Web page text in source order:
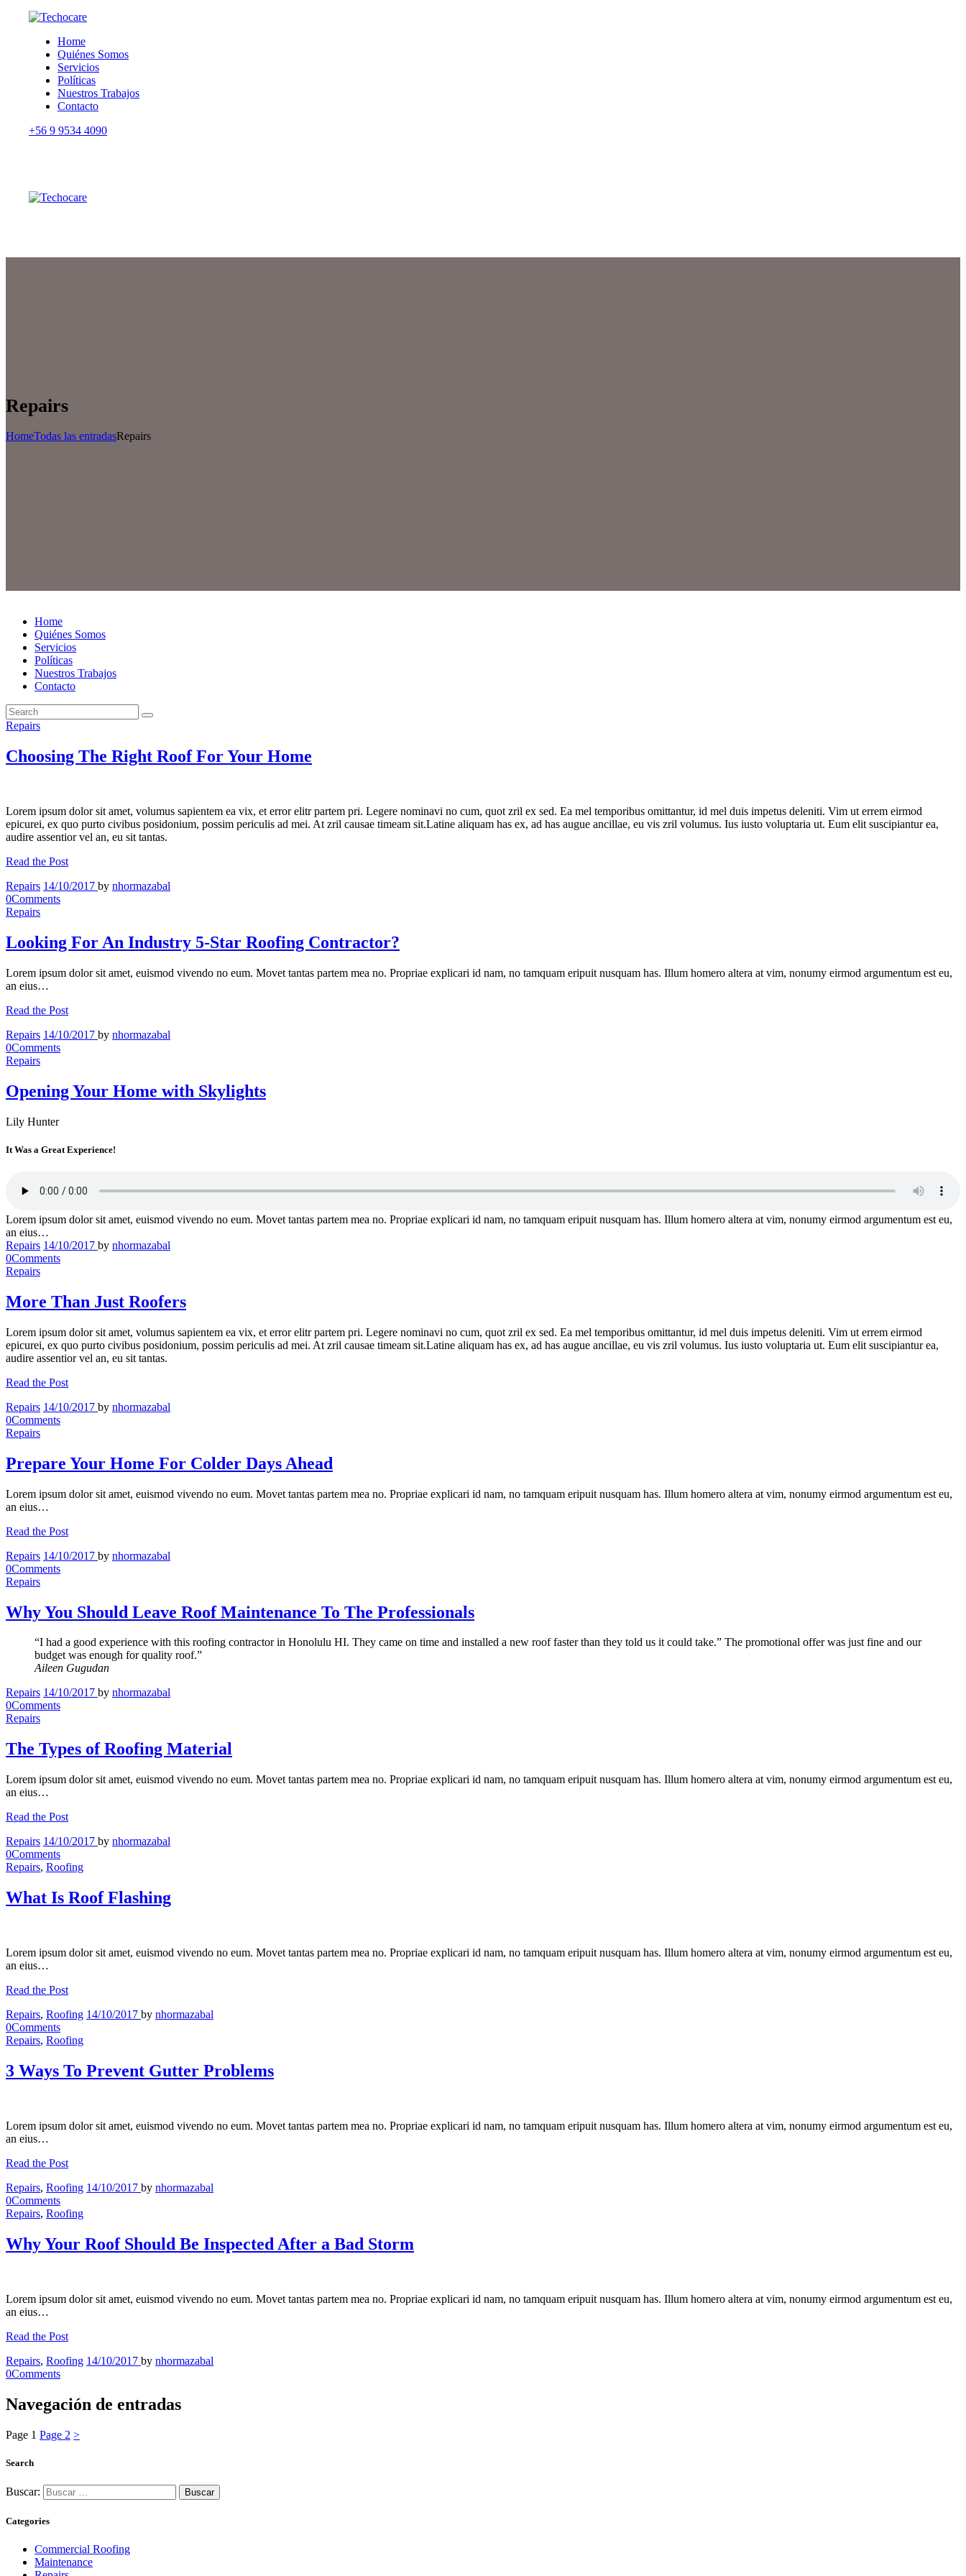
Home
Quiénes Somos
Servicios
Políticas
Nuestros Trabajos
Contacto
+56 9 9534 4090
Repairs
HomeTodas las entradasRepairs
Home
Quiénes Somos
Servicios
Políticas
Nuestros Trabajos
Contacto
Repairs
Choosing The Right Roof For Your Home
Lorem ipsum dolor sit amet, volumus sapientem ea vix, et error elitr partem pri. Legere nominavi no cum, quot zril ex sed. Ea mel temporibus omittantur, id mel duis impetus deleniti. Vim ut errem eirmod
epicurei, ex quo purto civibus posidonium, possim periculis ad mei. At zril causae timeam sit.Latine aliquam has ex, ad has augue ancillae, eu vis zril volumus. Ius iusto voluptaria ut. Eum elit suscipiantur ea,
audire assentior vel an, eu sit tantas.
Read the Post
Repairs 14/10/2017 by nhormazabal
0Comments
Repairs
Looking For An Industry 5-Star Roofing Contractor?
Lorem ipsum dolor sit amet, euismod vivendo no eum. Movet tantas partem mea no. Propriae explicari id nam, no tamquam eripuit nusquam has. Illum homero altera at vim, nonumy eirmod argumentum est eu,
an eius…
Read the Post
Repairs 14/10/2017 by nhormazabal
0Comments
Repairs
Opening Your Home with Skylights
Lily Hunter
It Was a Great Experience!
Lorem ipsum dolor sit amet, euismod vivendo no eum. Movet tantas partem mea no. Propriae explicari id nam, no tamquam eripuit nusquam has. Illum homero altera at vim, nonumy eirmod argumentum est eu,
an eius…
Repairs 14/10/2017 by nhormazabal
0Comments
Repairs
More Than Just Roofers
Lorem ipsum dolor sit amet, volumus sapientem ea vix, et error elitr partem pri. Legere nominavi no cum, quot zril ex sed. Ea mel temporibus omittantur, id mel duis impetus deleniti. Vim ut errem eirmod
epicurei, ex quo purto civibus posidonium, possim periculis ad mei. At zril causae timeam sit.Latine aliquam has ex, ad has augue ancillae, eu vis zril volumus. Ius iusto voluptaria ut. Eum elit suscipiantur ea,
audire assentior vel an, eu sit tantas.
Read the Post
Repairs 14/10/2017 by nhormazabal
0Comments
Repairs
Prepare Your Home For Colder Days Ahead
Lorem ipsum dolor sit amet, euismod vivendo no eum. Movet tantas partem mea no. Propriae explicari id nam, no tamquam eripuit nusquam has. Illum homero altera at vim, nonumy eirmod argumentum est eu,
an eius…
Read the Post
Repairs 14/10/2017 by nhormazabal
0Comments
Repairs
Why You Should Leave Roof Maintenance To The Professionals
“I had a good experience with this roofing contractor in Honolulu HI. They came on time and installed a new roof faster than they told us it could take.” The promotional offer was just fine and our
budget was enough for quality roof.”
Aileen Gugudan
Repairs 14/10/2017 by nhormazabal
0Comments
Repairs
The Types of Roofing Material
Lorem ipsum dolor sit amet, euismod vivendo no eum. Movet tantas partem mea no. Propriae explicari id nam, no tamquam eripuit nusquam has. Illum homero altera at vim, nonumy eirmod argumentum est eu,
an eius…
Read the Post
Repairs 14/10/2017 by nhormazabal
0Comments
Repairs, Roofing
What Is Roof Flashing
Lorem ipsum dolor sit amet, euismod vivendo no eum. Movet tantas partem mea no. Propriae explicari id nam, no tamquam eripuit nusquam has. Illum homero altera at vim, nonumy eirmod argumentum est eu,
an eius…
Read the Post
Repairs, Roofing 14/10/2017 by nhormazabal
0Comments
Repairs, Roofing
3 Ways To Prevent Gutter Problems
Lorem ipsum dolor sit amet, euismod vivendo no eum. Movet tantas partem mea no. Propriae explicari id nam, no tamquam eripuit nusquam has. Illum homero altera at vim, nonumy eirmod argumentum est eu,
an eius…
Read the Post
Repairs, Roofing 14/10/2017 by nhormazabal
0Comments
Repairs, Roofing
Why Your Roof Should Be Inspected After a Bad Storm
Lorem ipsum dolor sit amet, euismod vivendo no eum. Movet tantas partem mea no. Propriae explicari id nam, no tamquam eripuit nusquam has. Illum homero altera at vim, nonumy eirmod argumentum est eu,
an eius…
Read the Post
Repairs, Roofing 14/10/2017 by nhormazabal
0Comments
Navegación de entradas
Page 1 Page 2 >
Search
Buscar:
Categories
Commercial Roofing
Maintenance